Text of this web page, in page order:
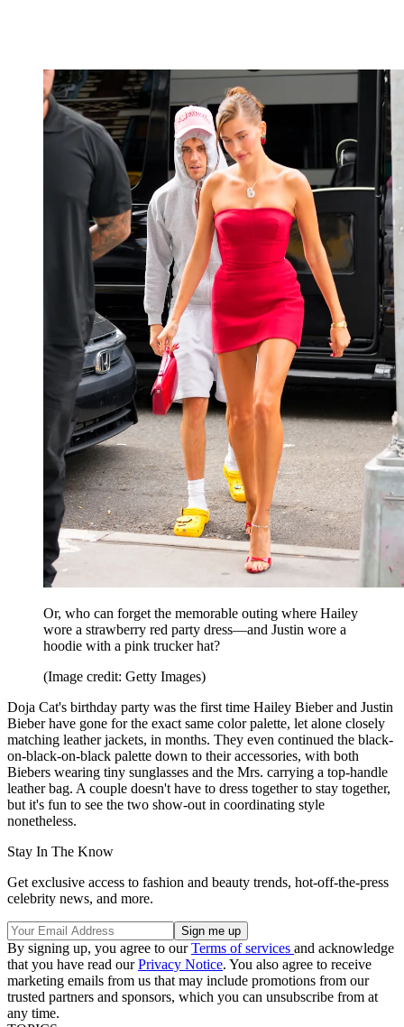
Or, who can forget the memorable outing where Hailey
wore a strawberry red party dress—and Justin wore a
hoodie with a pink trucker hat?
(Image credit: Getty Images)
Doja Cat's birthday party was the first time Hailey Bieber and Justin
Bieber have gone for the exact same color palette, let alone closely
matching leather jackets, in months. They even continued the black-
on-black-on-black palette down to their accessories, with both
Biebers wearing tiny sunglasses and the Mrs. carrying a top-handle
leather bag. A couple doesn't have to dress together to stay together,
but it's fun to see the two show-out in coordinating style
nonetheless.
Stay In The Know
Get exclusive access to fashion and beauty trends, hot-off-the-press
celebrity news, and more.
By signing up, you agree to ourTerms of services and acknowledge
that you have read ourPrivacy Notice. You also agree to receive
marketing emails from us that may include promotions from our
trusted partners and sponsors, which you can unsubscribe from at
any time.